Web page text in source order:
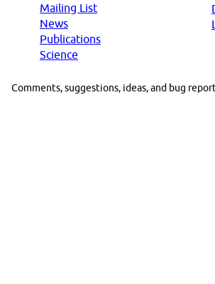
Mailing List
News
Publications
Science
Comments, suggestions, ideas, and bug